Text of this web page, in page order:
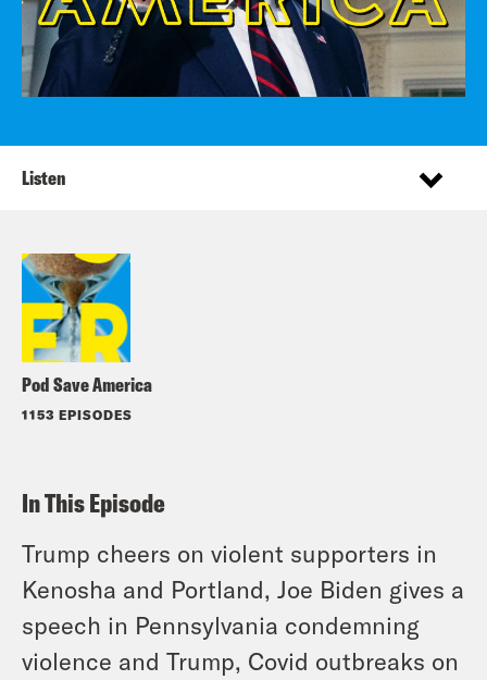
Pod Save America
1153 EPISODES
Listen
In This Episode
Trump cheers on violent supporters in
Kenosha and Portland, Joe Biden gives a
speech in Pennsylvania condemning
violence and Trump, Covid outbreaks on